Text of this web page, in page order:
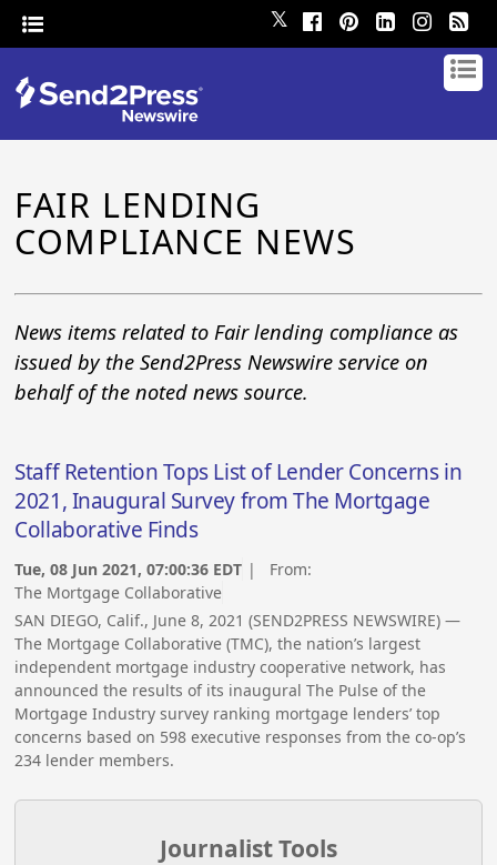
𝕏
FAIR LENDING
COMPLIANCE NEWS
News items related to Fair lending compliance as
issued by the Send2Press Newswire service on
behalf of the noted news source.
Staff Retention Tops List of Lender Concerns in
2021, Inaugural Survey from The Mortgage
Collaborative Finds
Tue, 08 Jun 2021, 07:00:36 EDT | From:
The Mortgage Collaborative
SAN DIEGO, Calif., June 8, 2021 (SEND2PRESS NEWSWIRE) —
The Mortgage Collaborative (TMC), the nation’s largest
independent mortgage industry cooperative network, has
announced the results of its inaugural The Pulse of the
Mortgage Industry survey ranking mortgage lenders’ top
concerns based on 598 executive responses from the co-op’s
234 lender members.
Journalist Tools